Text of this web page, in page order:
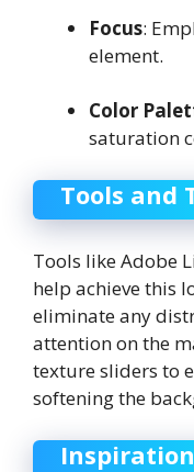
Focus:
element.
Color
saturation
Tools and
Tools like Adobe
help achieve this
eliminate any
attention on the
texture sliders to
softening the